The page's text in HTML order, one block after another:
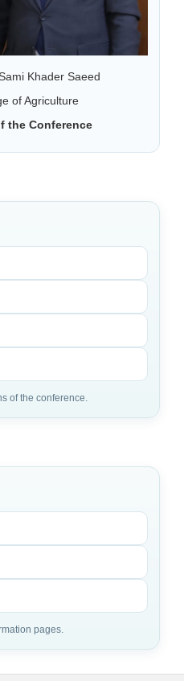
Khader Saeed
of Agriculture
the Conference
of the conference.
pages.